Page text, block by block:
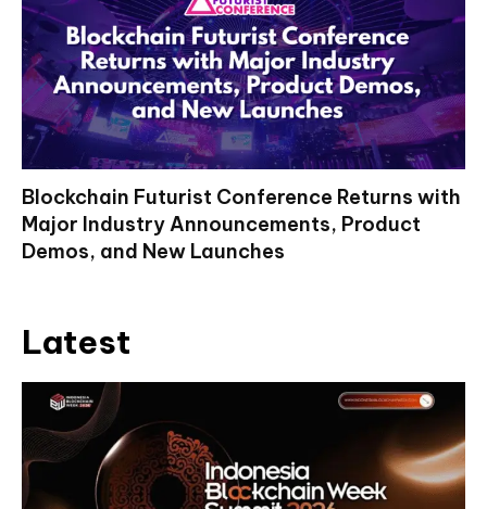
Blockchain Futurist Conference Returns with
Major Industry Announcements, Product
Demos, and New Launches
Latest